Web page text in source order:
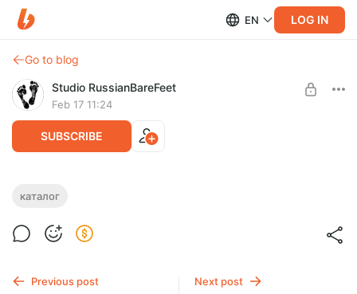
EN LOG IN
Go to blog
Studio RussianBareFeet
Feb 17 11:24
SUBSCRIBE
КАТАЛОГ МОДЕЛЕЙ СТУДИИ RBF. D -
Daria GvozКАТАЛОГ МОДЕЛЕЙ СТУДИИ A-Z. РЕДКИЕ ФОТО.
каталог
Previous post
Next post